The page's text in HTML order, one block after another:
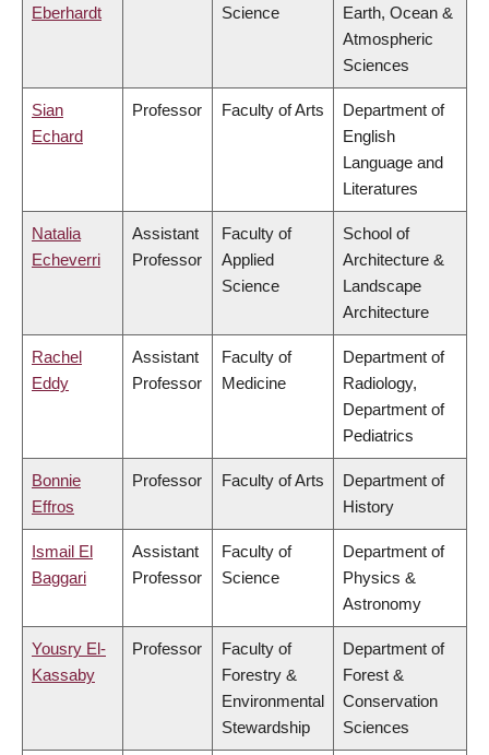
Eberhardt Science
Earth, Ocean &
Atmospheric
Sciences
Sian
Echard
Professor Faculty of Arts
Department of
English
Language and
Literatures
Natalia
Echeverri
Assistant
Professor
Faculty of
Applied
Science
School of
Architecture &
Landscape
Architecture
Rachel
Eddy
Assistant
Professor
Faculty of
Medicine
Department of
Radiology,
Department of
Pediatrics
Bonnie
Effros
Professor Faculty of Arts
Department of
History
Ismail El
Baggari
Assistant
Professor
Faculty of
Science
Department of
Physics &
Astronomy
Yousry El-
Kassaby
Professor
Faculty of
Forestry &
Environmental
Stewardship
Department of
Forest &
Conservation
Sciences